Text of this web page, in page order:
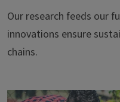
Our research feeds our
innovations ensure
chains.